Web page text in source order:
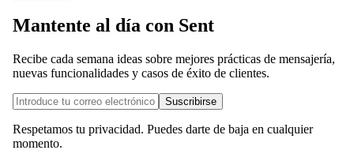
Mantente al día con Sent
Recibe cada semana ideas sobre mejores prácticas de mensajería,
nuevas funcionalidades y casos de éxito de clientes.
Suscribirse
Respetamos tu privacidad. Puedes darte de baja en cualquier
momento.